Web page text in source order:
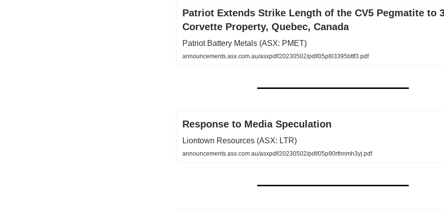
Patriot Extends Strike Length of the CV5 Pegmatite to
Corvette Property, Quebec, Canada
Patriot Battery Metals (ASX: PMET)
announcements.asx.com.au/asxpdf/20230502/pdf/05p8l3395bttf3.pdf
Response to Media Speculation
Liontown Resources (ASX: LTR)
announcements.asx.com.au/asxpdf/20230502/pdf/05p90rthnmh3yj.pdf